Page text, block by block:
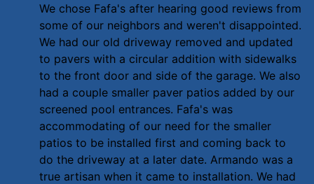
We chose Fafa's after hearing good reviews from
some of our neighbors and weren't disappointed.
We had our old driveway removed and updated
to pavers with a circular addition with sidewalks
to the front door and side of the garage. We also
had a couple smaller paver patios added by our
screened pool entrances. Fafa's was
accommodating of our need for the smaller
patios to be installed first and coming back to
do the driveway at a later date. Armando was a
true artisan when it came to installation. We had